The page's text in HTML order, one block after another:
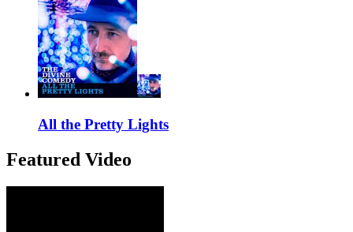
All the Pretty Lights
Featured Video